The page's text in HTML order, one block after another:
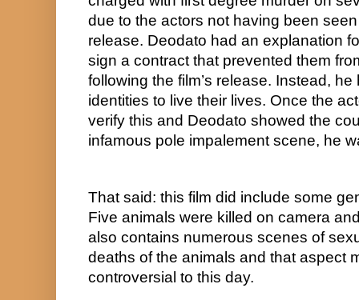
due to the actors not having been
release. Deodato had an explanation
sign a contract that prevented them
following the film’s release. Instead,
identities to live their lives. Once the
verify this and Deodato showed the
infamous pole impalement scene, he
That said: this film did include some
Five animals were killed on camera
also contains numerous scenes of
deaths of the animals and that aspect
controversial to this day.